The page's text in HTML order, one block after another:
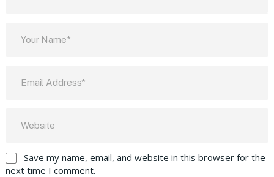
Save my name, email, and website in this browser for the
next time I comment.